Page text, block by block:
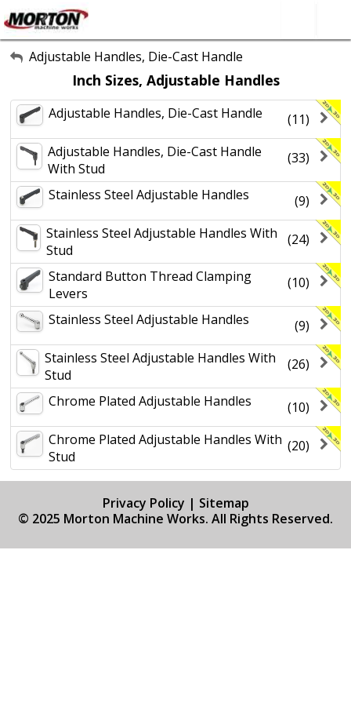
All Categories
About Us
Contact Form
Adjustable Handles, Die-Cast Handle
Inch Sizes, Adjustable Handles
(11)
Adjustable Handles, Die-Cast Handle
(33)
Adjustable Handles, Die-Cast Handle
With Stud
(9)
Stainless Steel Adjustable Handles
(24)
Stainless Steel Adjustable Handles With
Stud
(10)
Standard Button Thread Clamping
Levers
(9)
Stainless Steel Adjustable Handles
(26)
Stainless Steel Adjustable Handles With
Stud
(10)
Chrome Plated Adjustable Handles
(20)
Chrome Plated Adjustable Handles With
Stud
Privacy Policy | Sitemap
© 2025 Morton Machine Works. All Rights Reserved.